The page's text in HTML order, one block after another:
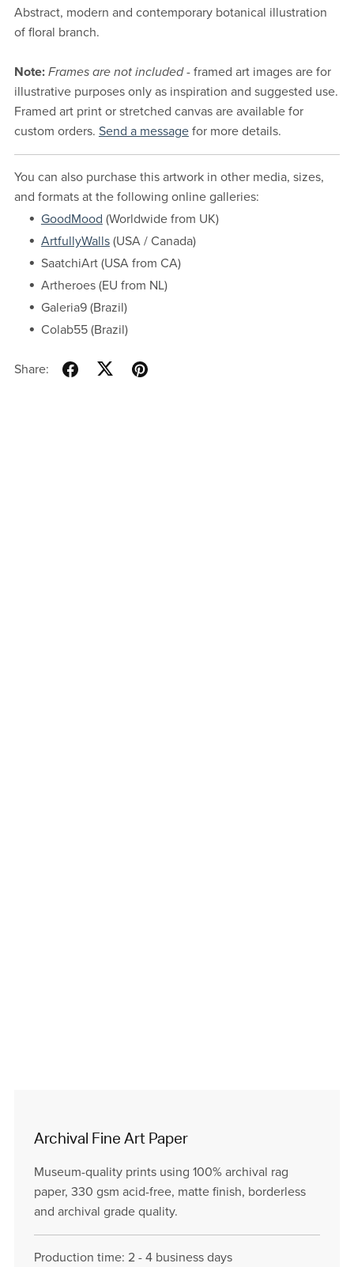
Abstract, modern and contemporary botanical illustration
of floral branch.
Note:Frames are not included- framed art images are for
illustrative purposes only as inspiration and suggested use.
Framed art print or stretched canvas are available for
custom orders. Send a messagefor more details.
You can also purchase this artwork in other media, sizes,
and formats at the following online galleries:
GoodMood (Worldwide from UK)
ArtfullyWalls(USA / Canada)
SaatchiArt (USA from CA)
Artheroes (EU from NL)
Galeria9 (Brazil)
Colab55 (Brazil)
Share:
Archival Fine Art Paper
Museum-quality prints using 100% archival rag
paper, 330 gsm acid-free, matte finish, borderless
and archival grade quality.
Production time: 2 - 4 business days